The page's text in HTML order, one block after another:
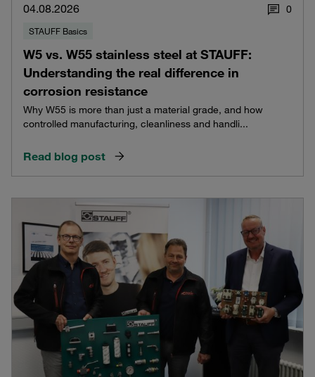
04.08.2026 0
STAUFF Basics
W5 vs. W55 stainless steel at STAUFF:
Understanding the real difference in
corrosion resistance
Why W55 is more than just a material grade, and how
controlled manufacturing, cleanliness and handli...
Read blog post